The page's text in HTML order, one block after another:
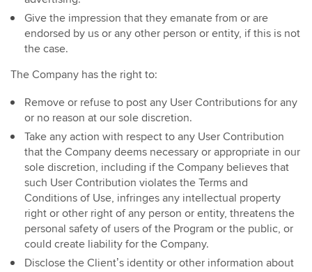
Give the impression that they emanate from or are
endorsed by us or any other person or entity, if this is not
the case.
The Company has the right to:
Remove or refuse to post any User Contributions for any
or no reason at our sole discretion.
Take any action with respect to any User Contribution
that the Company deems necessary or appropriate in our
sole discretion, including if the Company believes that
such User Contribution violates the Terms and
Conditions of Use, infringes any intellectual property
right or other right of any person or entity, threatens the
personal safety of users of the Program or the public, or
could create liability for the Company.
Disclose the Client’s identity or other information about